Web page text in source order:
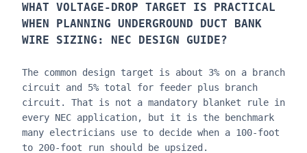
WHAT VOLTAGE-DROP TARGET IS PRACTICAL
WHEN PLANNING UNDERGROUND DUCT BANK
WIRE SIZING: NEC DESIGN GUIDE?
The common design target is about 3% on a branch
circuit and 5% total for feeder plus branch
circuit. That is not a mandatory blanket rule in
every NEC application, but it is the benchmark
many electricians use to decide when a 100-foot
to 200-foot run should be upsized.